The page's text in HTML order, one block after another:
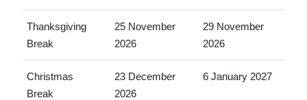
Thanksgiving
Break
25 November
2026
29 November
2026
Christmas
Break
23 December
2026
6 January 2027